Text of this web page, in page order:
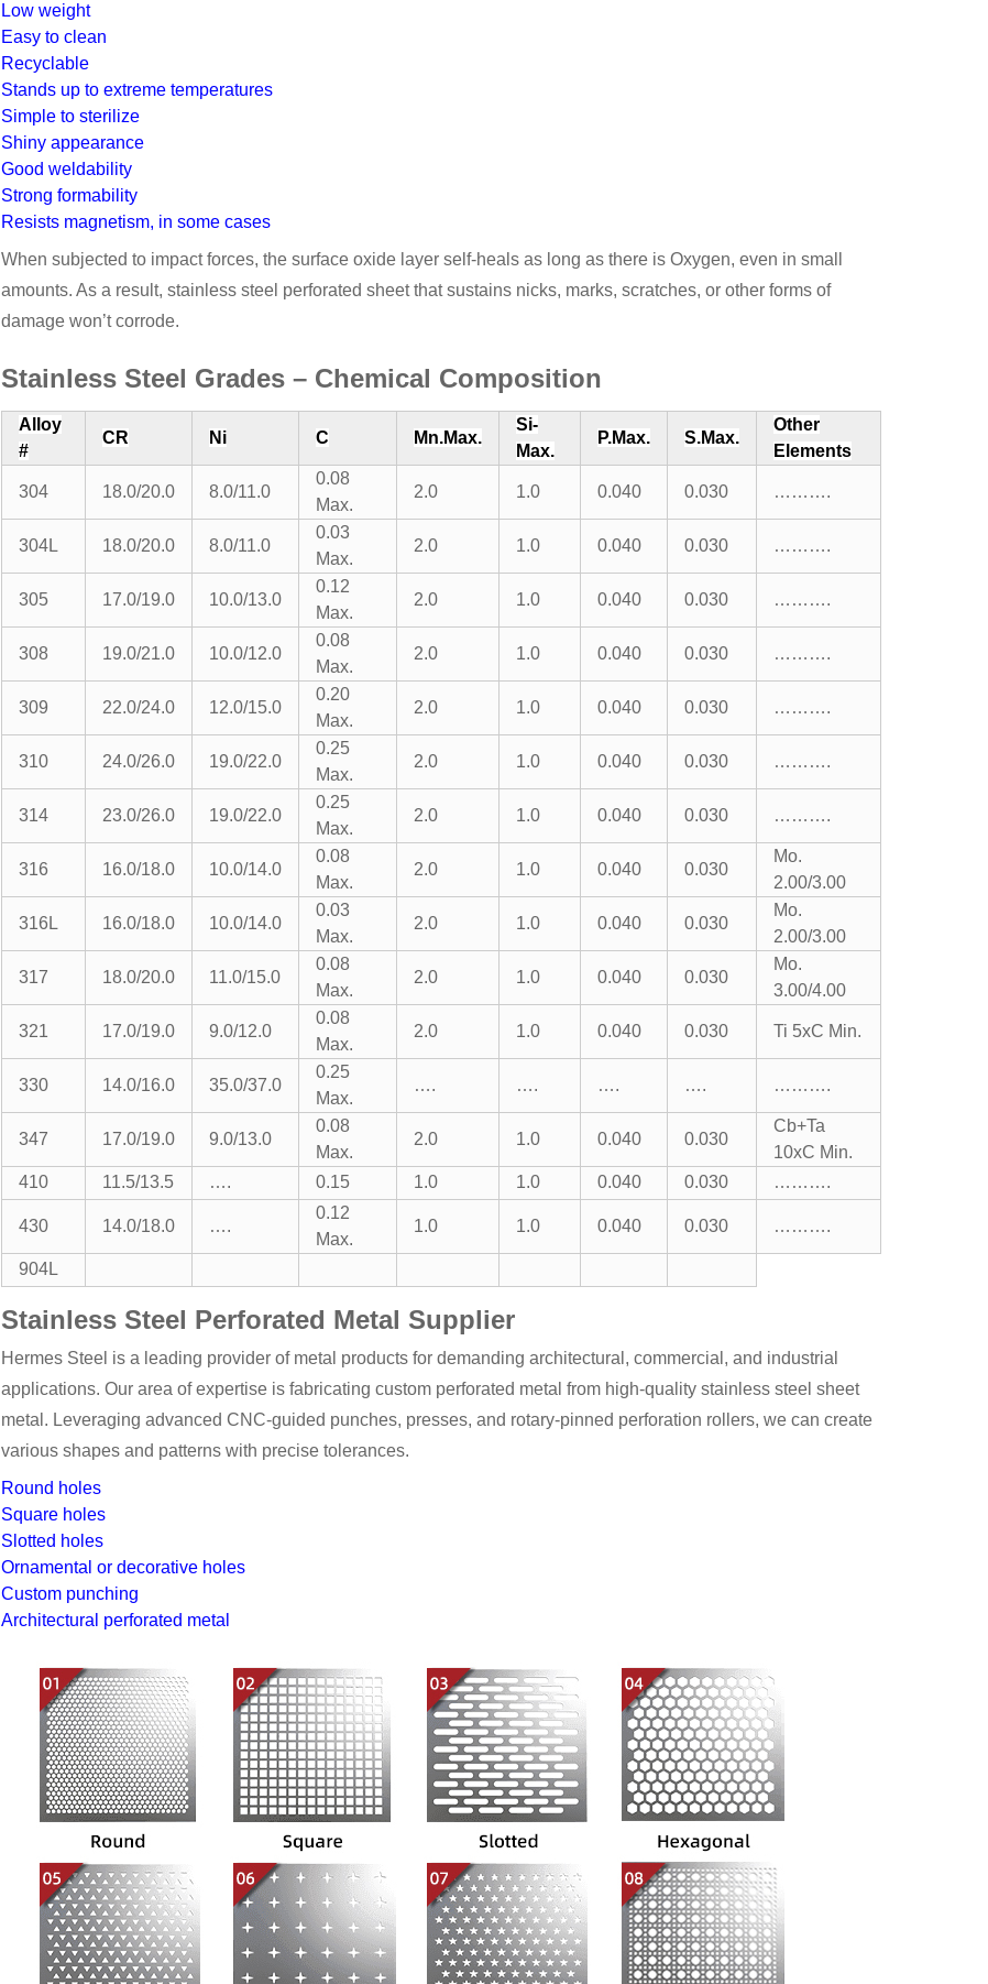
Low weight
Easy to clean
Recyclable
Stands up to extreme temperatures
Simple to sterilize
Shiny appearance
Good weldability
Strong formability
Resists magnetism, in some cases
When subjected to impact forces, the surface oxide layer self-heals as long as there is Oxygen, even in small
amounts. As a result, stainless steel perforated sheet that sustains nicks, marks, scratches, or other forms of
damage won’t corrode.
Stainless Steel Grades – Chemical Composition
Alloy
#
CR Ni C Mn.Max.
Si-
Max.
P.Max. S.Max.
Other
Elements
304 18.0/20.0 8.0/11.0
0.08
Max.
2.0 1.0 0.040 0.030 ……….
304L 18.0/20.0 8.0/11.0
0.03
Max.
2.0 1.0 0.040 0.030 ……….
305 17.0/19.0 10.0/13.0
0.12
Max.
2.0 1.0 0.040 0.030 ……….
308 19.0/21.0 10.0/12.0
0.08
Max.
2.0 1.0 0.040 0.030 ……….
309 22.0/24.0 12.0/15.0
0.20
Max.
2.0 1.0 0.040 0.030 ……….
310 24.0/26.0 19.0/22.0
0.25
Max.
2.0 1.0 0.040 0.030 ……….
314 23.0/26.0 19.0/22.0
0.25
Max.
2.0 1.0 0.040 0.030 ……….
316 16.0/18.0 10.0/14.0
0.08
Max.
2.0 1.0 0.040 0.030
Mo.
2.00/3.00
316L 16.0/18.0 10.0/14.0
0.03
Max.
2.0 1.0 0.040 0.030
Mo.
2.00/3.00
317 18.0/20.0 11.0/15.0
0.08
Max.
2.0 1.0 0.040 0.030
Mo.
3.00/4.00
321 17.0/19.0 9.0/12.0
0.08
Max.
2.0 1.0 0.040 0.030 Ti 5xC Min.
330 14.0/16.0 35.0/37.0
0.25
Max.
…. …. …. …. ……….
347 17.0/19.0 9.0/13.0
0.08
Max.
2.0 1.0 0.040 0.030
Cb+Ta
10xC Min.
410
11.5/13.5 …. 0.15 1.0 1.0 0.040 0.030 ……….
430 14.0/18.0 ….
0.12
Max.
1.0 1.0 0.040 0.030 ……….
904L
Stainless Steel Perforated Metal Supplier
Hermes Steel is a leading provider of metal products for demanding architectural, commercial, and industrial
applications. Our area of expertise is fabricating custom perforated metal from high-quality stainless steel sheet
metal. Leveraging advanced CNC-guided punches, presses, and rotary-pinned perforation rollers, we can create
various shapes and patterns with precise tolerances.
Round holes
Square holes
Slotted holes
Ornamental or decorative holes
Custom punching
Architectural perforated metal